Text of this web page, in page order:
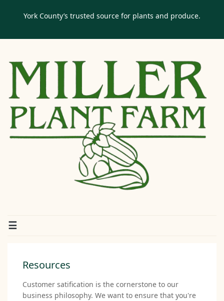
York County’s trusted source for plants and produce.
Resources
Customer satification is the cornerstone to our
business philosophy. We want to ensure that you're